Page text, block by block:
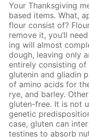
Your Thanks­giv­ing
based items. What,
flour con­sist of?
re­move it, you’ll
ing will al­most
dough, leav­ing only
en­tire­ly con­sist­ing
glutenin and gliadin
of amino acids for
rye, and bar­ley.
gluten-free. It is not
ge­net­ic
case, gluten can
testines to ab­sorb